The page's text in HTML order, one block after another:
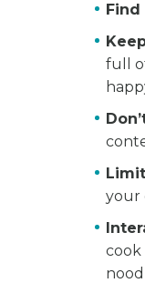
full
your
cook